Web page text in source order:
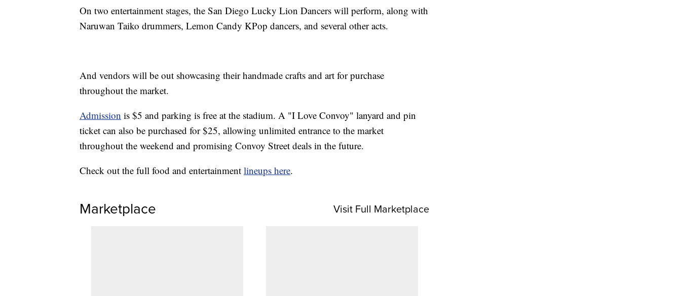
On two entertainment stages, the San Diego Lucky Lion Dancers will perform, along with
Naruwan Taiko drummers, Lemon Candy KPop dancers, and several other acts.
And vendors will be out showcasing their handmade crafts and art for purchase
throughout the market.
Admission is $5 and parking is free at the stadium. A "I Love Convoy" lanyard and pin
ticket can also be purchased for $25, allowing unlimited entrance to the market
throughout the weekend and promising Convoy Street deals in the future.
Check out the full food and entertainment lineups here.
Marketplace Visit Full Marketplace